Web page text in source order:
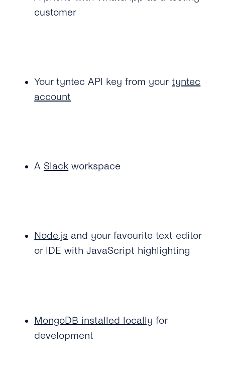
customer
Your tyntec API key from yourtyntec
account
A Slack workspace
Node.js and your favourite text editor
or IDE with JavaScript highlighting
MongoDB installed locally for
development